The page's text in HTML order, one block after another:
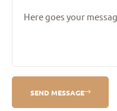
SEND MESSAGE